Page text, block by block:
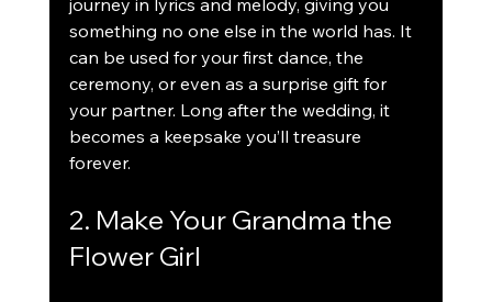
journey in lyrics and melody, giving you
something no one else in the world has. It
can be used for your first dance, the
ceremony, or even as a surprise gift for
your partner. Long after the wedding, it
becomes a keepsake you’ll treasure
forever.
2. Make Your Grandma the
Flower Girl